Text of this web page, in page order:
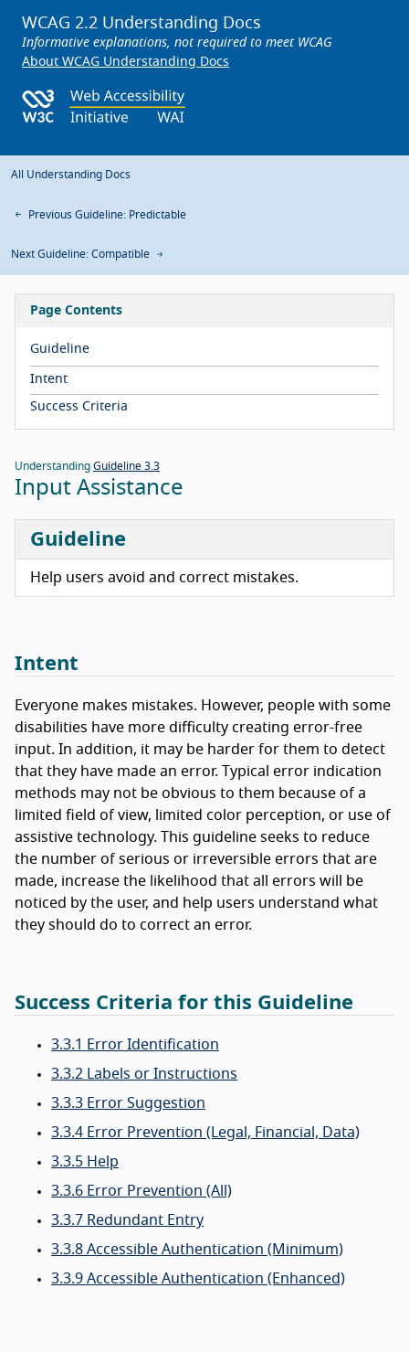
WCAG 2.2 Understanding Docs
Informative explanations, not required to meet WCAG
About WCAG Understanding Docs
All Understanding Docs
Previous Guideline: Predictable
Next Guideline: Compatible
Page Contents
Guideline
Intent
Success Criteria
Understanding Guideline 3.3
Input Assistance
Guideline
Help users avoid and correct mistakes.
Intent
Everyone makes mistakes. However, people with some
disabilities have more difficulty creating error-free
input. In addition, it may be harder for them to detect
that they have made an error. Typical error indication
methods may not be obvious to them because of a
limited field of view, limited color perception, or use of
assistive technology. This guideline seeks to reduce
the number of serious or irreversible errors that are
made, increase the likelihood that all errors will be
noticed by the user, and help users understand what
they should do to correct an error.
Success Criteria for this Guideline
3.3.1 Error Identification
3.3.2 Labels or Instructions
3.3.3 Error Suggestion
3.3.4 Error Prevention (Legal, Financial, Data)
3.3.5 Help
3.3.6 Error Prevention (All)
3.3.7 Redundant Entry
3.3.8 Accessible Authentication (Minimum)
3.3.9 Accessible Authentication (Enhanced)